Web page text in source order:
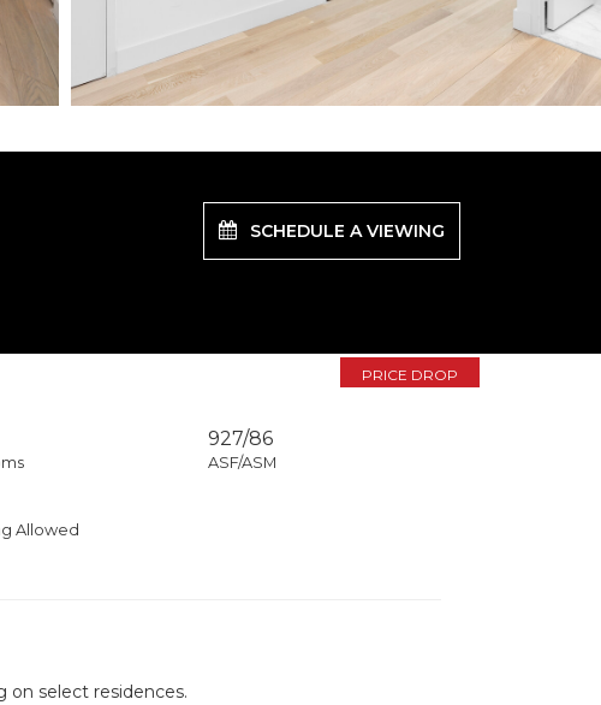
SCHEDULE A VIEWING
PRICE DROP
927/86
ASF/ASM
Allowed
on select residences.